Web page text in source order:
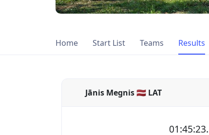
Home Start List Teams Results
Jānis Megnis 🇱🇻 LAT